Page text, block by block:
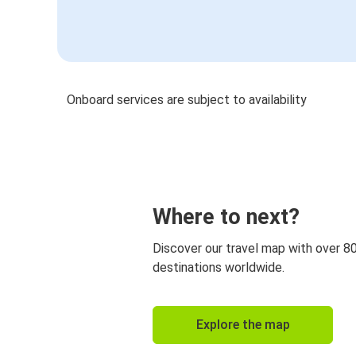
Onboard services are subject to availability
Where to next?
Discover our travel map with over
destinations worldwide.
Explore the map